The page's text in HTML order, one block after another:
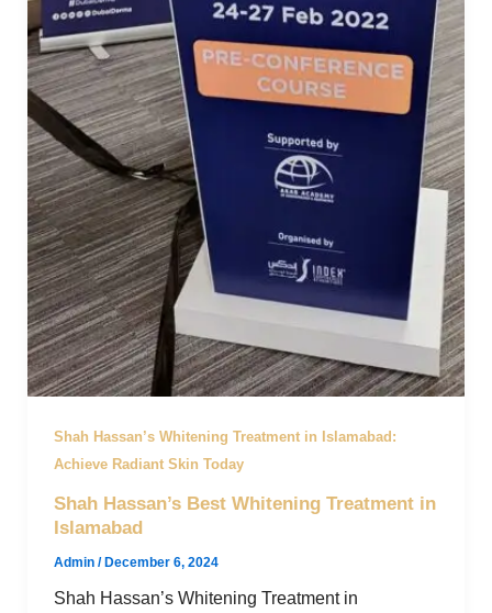
Shah Hassan’s Whitening Treatment in Islamabad:
Achieve Radiant Skin Today
Shah Hassan’s Best Whitening Treatment in
Islamabad
Admin / December 6, 2024
Shah Hassan’s Whitening Treatment in